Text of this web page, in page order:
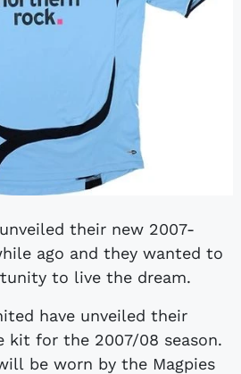
ago and they wanted to
to live the dream.
have unveiled their
kit for the 2007/08 season.
be worn by the Magpies